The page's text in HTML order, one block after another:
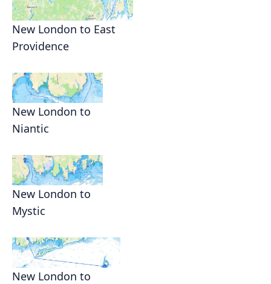
New London to East
Providence
New London to
Niantic
New London to
Mystic
New London to